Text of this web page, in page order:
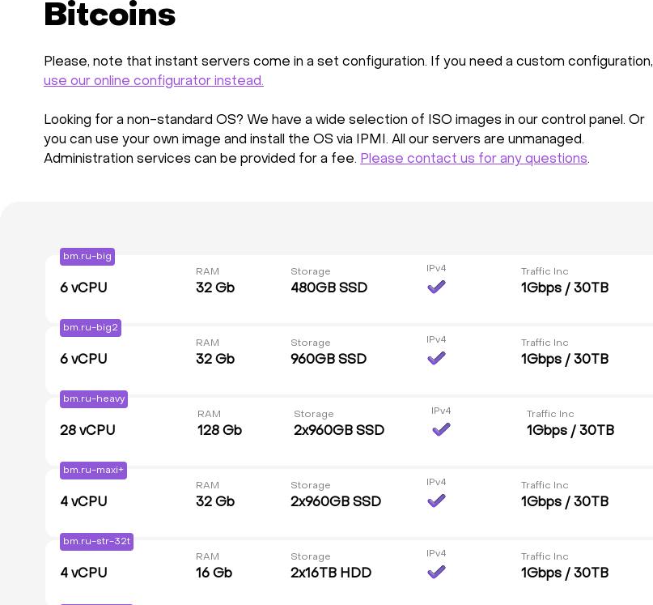
Bitcoins
Please, note that instant servers come in a set configuration. If you need a custom configuration,
use our online configurator instead.
Looking for a non-standard OS? We have a wide selection of ISO images in our control panel. Or
you can use your own image and install the OS via IPMI. All our servers are unmanaged.
Administration services can be provided for a fee. Please contact us for any questions.
bm.ru-big
6 vCPU
RAM
32 Gb
Storage
480GB SSD
IPv4 Traffic Inc
1Gbps / 30TB
bm.ru-big2
6 vCPU
RAM
32 Gb
Storage
960GB SSD
IPv4 Traffic Inc
1Gbps / 30TB
bm.ru-heavy
28 vCPU
RAM
128 Gb
Storage
2x960GB SSD
IPv4 Traffic Inc
1Gbps / 30TB
bm.ru-maxi+
4 vCPU
RAM
32 Gb
Storage
2x960GB SSD
IPv4 Traffic Inc
1Gbps / 30TB
bm.ru-str-32t
4 vCPU
RAM
16 Gb
Storage
2x16TB HDD
IPv4 Traffic Inc
1Gbps / 30TB